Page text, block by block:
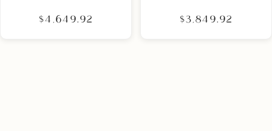
$4,649.92 $3,849.92